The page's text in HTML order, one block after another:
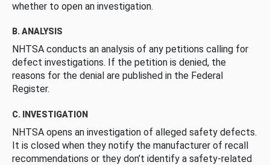
whether to open an investigation.
B. ANALYSIS
NHTSA conducts an analysis of any petitions calling for
defect investigations. If the petition is denied, the
reasons for the denial are published in the Federal
Register.
C. INVESTIGATION
NHTSA opens an investigation of alleged safety defects.
It is closed when they notify the manufacturer of recall
recommendations or they don’t identify a safety-related